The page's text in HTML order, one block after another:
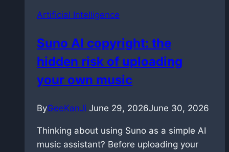
Artificial Intelligence
Suno AI copyright: the
hidden risk of uploading
your own music
ByGeeKanJi June 29, 2026June 30, 2026
Thinking about using Suno as a simple AI
music assistant? Before uploading your